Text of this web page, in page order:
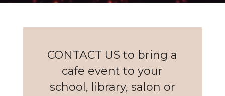
CONTACT US to bring a
cafe event to your
school, library, salon or